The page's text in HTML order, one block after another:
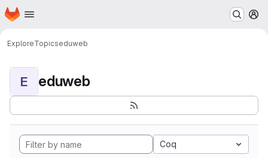
Skip to main content
Homepage
ExploreTopicseduweb
E eduweb
Coq